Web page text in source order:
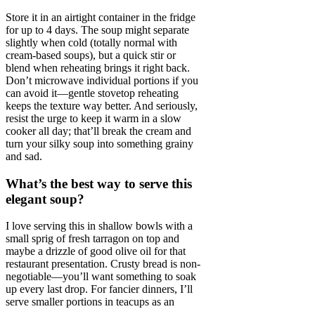
Store it in an airtight container in the fridge
for up to 4 days. The soup might separate
slightly when cold (totally normal with
cream-based soups), but a quick stir or
blend when reheating brings it right back.
Don’t microwave individual portions if you
can avoid it—gentle stovetop reheating
keeps the texture way better. And seriously,
resist the urge to keep it warm in a slow
cooker all day; that’ll break the cream and
turn your silky soup into something grainy
and sad.
What’s the best way to serve this
elegant soup?
I love serving this in shallow bowls with a
small sprig of fresh tarragon on top and
maybe a drizzle of good olive oil for that
restaurant presentation. Crusty bread is non-
negotiable—you’ll want something to soak
up every last drop. For fancier dinners, I’ll
serve smaller portions in teacups as an